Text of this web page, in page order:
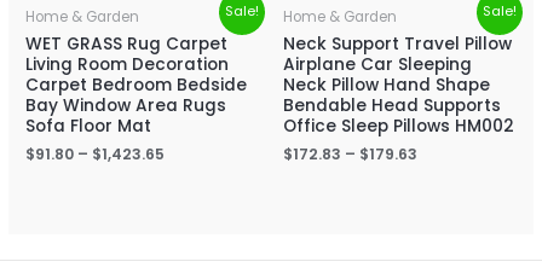
Sale!
Home & Garden
WET GRASS Rug Carpet
Living Room Decoration
Carpet Bedroom Bedside
Bay Window Area Rugs
Sofa Floor Mat
$91.80 – $1,423.65
Sale!
Home & Garden
Neck Support Travel Pillow
Airplane Car Sleeping
Neck Pillow Hand Shape
Bendable Head Supports
Office Sleep Pillows HM002
$172.83 – $179.63